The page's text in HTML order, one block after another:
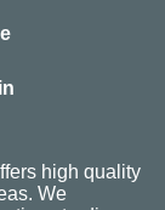
high quality
We